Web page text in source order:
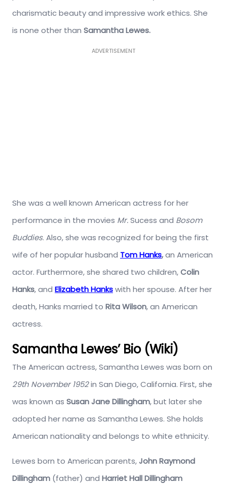
charismatic beauty and impressive work ethics. She
is none other than Samantha Lewes.
ADVERTISEMENT
She was a well known American actress for her
performance in the movies Mr.Sucess and Bosom
Buddies. Also, she was recognized for being the first
wife of her popular husband Tom Hanks,an American
actor. Furthermore, she shared two children,Colin
Hanks, and Elizabeth Hankswith her spouse. After her
death, Hanks married to Rita Wilson, an American
actress.
Samantha Lewes’ Bio (Wiki)
The American actress, Samantha Lewes was born on
29th November 1952in San Diego, California. First, she
was known as Susan Jane Dillingham, but later she
adopted her name as Samantha Lewes. She holds
American nationality and belongs to white ethnicity.
Lewes born to American parents, John Raymond
Dillingham (father) and Harriet Hall Dillingham